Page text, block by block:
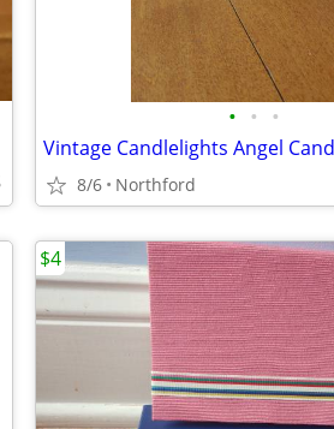
• • •
Vintage Candlelights Angel
8/6 Northford
$4